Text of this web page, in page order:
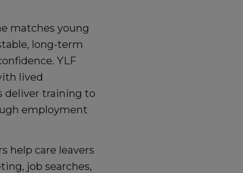
matches young
long-term
YLF
lived
deliver training to
employment
help care leavers
job searches,